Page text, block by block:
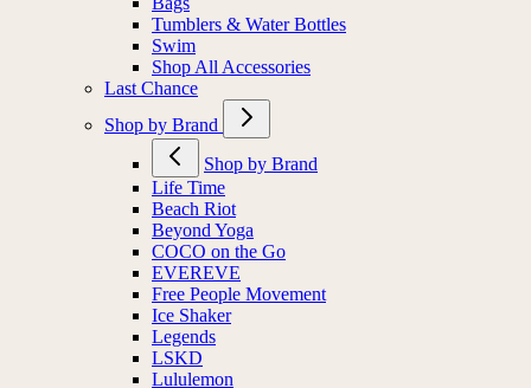
Tumblers & Water Bottles
Swim
Shop All Accessories
Last Chance
Shop by Brand
Shop by Brand
Life Time
Beach Riot
Beyond Yoga
COCO on the Go
EVEREVE
Free People Movement
Ice Shaker
Legends
LSKD
Lululemon